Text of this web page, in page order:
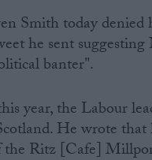
Smith today
he sent
banter".
year, the Labour
He wrote that
the Ritz [Cafe]